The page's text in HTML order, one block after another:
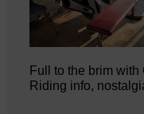
Full to the brim with
Riding info,